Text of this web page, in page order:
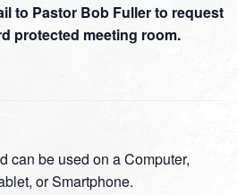
to Pastor Bob Fuller to request
protected meeting room.
can be used on a Computer,
or Smartphone.